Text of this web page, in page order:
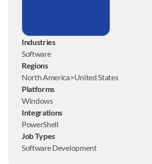
Industries
Software
Regions
North America>United States
Platforms
Windows
Integrations
PowerShell
Job Types
Software Development